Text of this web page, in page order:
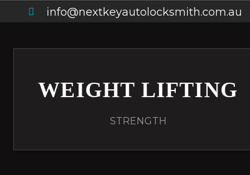
info@nextkeyautolocksmith.com.au
WEIGHT LIFTING
STRENGTH